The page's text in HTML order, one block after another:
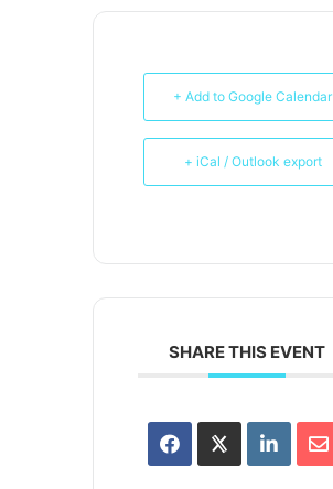
+ Add to Google Calendar
+ iCal / Outlook export
SHARE THIS EVENT